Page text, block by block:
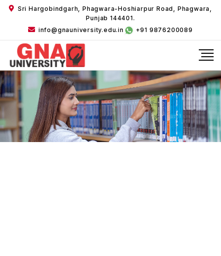
Sri Hargobindgarh, Phagwara-Hoshiarpur Road, Phagwara,
Punjab 144401.
info@gnauniversity.edu.in
+91 9876200089